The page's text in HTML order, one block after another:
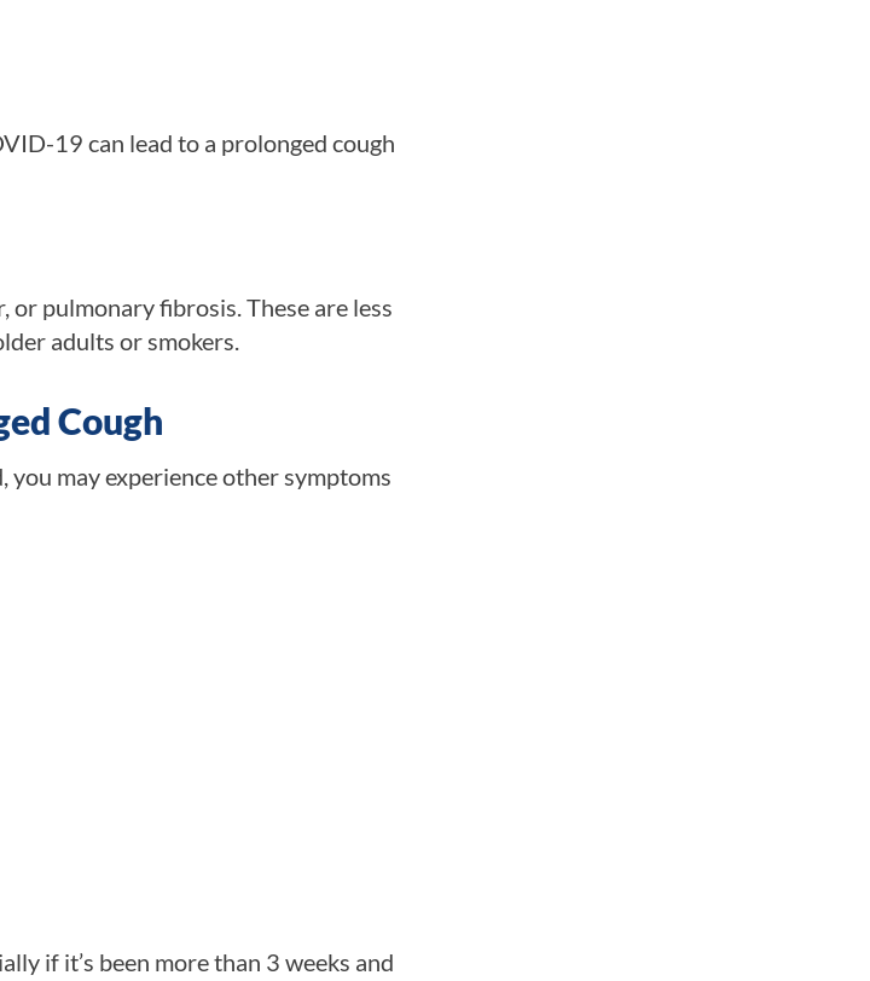
19 can lead to a prolonged cough
or pulmonary fibrosis. These are less
adults or smokers.
Cough
you may experience other symptoms
if it’s been more than 3 weeks and